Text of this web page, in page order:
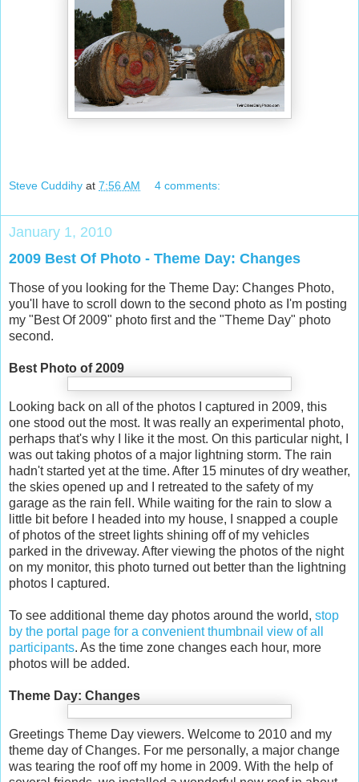
Steve Cuddihy at 7:56 AM 4 comments:
January 1, 2010
2009 Best Of Photo - Theme Day: Changes
Those of you looking for the Theme Day: Changes Photo,
you'll have to scroll down to the second photo as I'm posting
my "Best Of 2009" photo first and the "Theme Day" photo
second.
Best Photo of 2009
Looking back on all of the photos I captured in 2009, this
one stood out the most. It was really an experimental photo,
perhaps that's why I like it the most. On this particular night, I
was out taking photos of a major lightning storm. The rain
hadn't started yet at the time. After 15 minutes of dry weather,
the skies opened up and I retreated to the safety of my
garage as the rain fell. While waiting for the rain to slow a
little bit before I headed into my house, I snapped a couple
of photos of the street lights shining off of my vehicles
parked in the driveway. After viewing the photos of the night
on my monitor, this photo turned out better than the lightning
photos I captured.
To see additional theme day photos around the world, stop
by the portal page for a convenient thumbnail view of all
participants. As the time zone changes each hour, more
photos will be added.
Theme Day: Changes
Greetings Theme Day viewers. Welcome to 2010 and my
theme day of Changes. For me personally, a major change
was tearing the roof off my home in 2009. With the help of